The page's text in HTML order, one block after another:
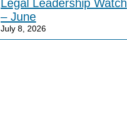
Legal Leadership Watch
– June
July 8, 2026